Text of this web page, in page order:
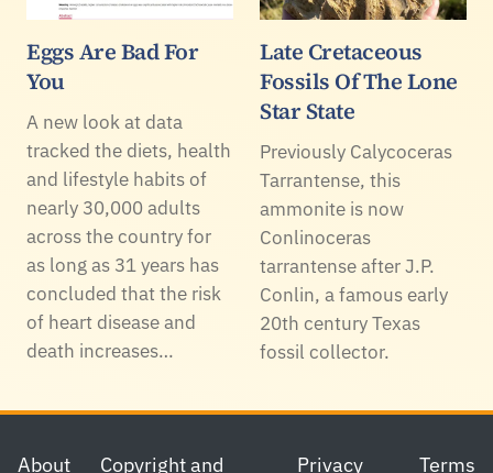
Eggs Are Bad For
You
A new look at data
tracked the diets, health
and lifestyle habits of
nearly 30,000 adults
across the country for
as long as 31 years has
concluded that the risk
of heart disease and
death increases…
Late Cretaceous
Fossils Of The Lone
Star State
Previously Calycoceras
Tarrantense, this
ammonite is now
Conlinoceras
tarrantense after J.P.
Conlin, a famous early
20th century Texas
fossil collector.
Footer
About Copyright and Privacy Terms